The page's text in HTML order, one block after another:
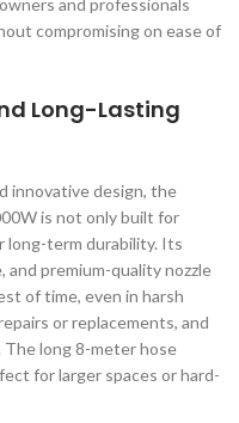
and professionals
compromising on ease of
Long-Lasting
innovative design, the
is not only built for
long-term durability. Its
premium-quality nozzle
of time, even in harsh
or replacements, and
The long 8-meter hose
for larger spaces or hard-